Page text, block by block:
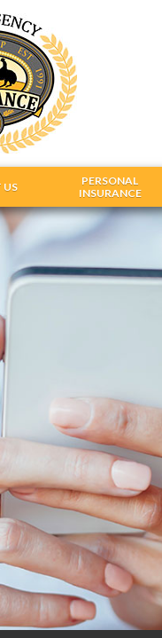
US
PERSONAL
INSURANCE